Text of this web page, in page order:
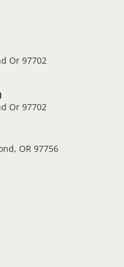
Or 97702
Or 97702
OR 97756